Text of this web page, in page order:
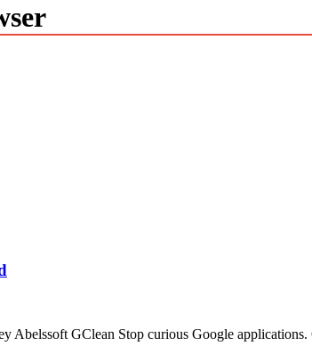
GClean Stop curious Google